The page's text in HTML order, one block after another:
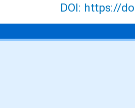
DOI: https://